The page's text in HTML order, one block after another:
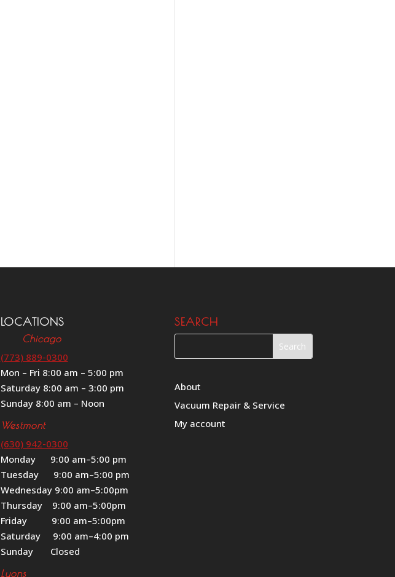
LOCATIONS
Chicago
(773) 889-0300
Mon – Fri 8:00 am – 5:00 pm
Saturday 8:00 am – 3:00 pm
Sunday 8:00 am – Noon
Westmont
(630) 942-0300
Monday 9:00 am–5:00 pm
Tuesday 9:00 am–5:00 pm
Wednesday 9:00 am–5:00pm
Thursday 9:00 am–5:00pm
Friday 9:00 am–5:00pm
Saturday 9:00 am–4:00 pm
Sunday Closed
Lyons
SEARCH
About
Vacuum Repair & Service
My account